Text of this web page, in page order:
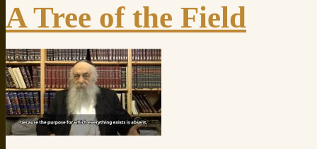
A Tree of the Field